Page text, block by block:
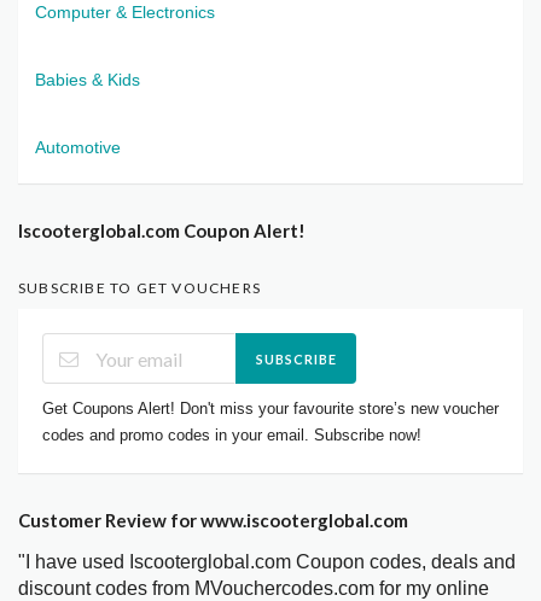
Computer & Electronics
Babies & Kids
Automotive
Iscooterglobal.com Coupon Alert!
SUBSCRIBE TO GET VOUCHERS
SUBSCRIBE
Get Coupons Alert! Don't miss your favourite store’s new voucher
codes and promo codes in your email. Subscribe now!
Customer Review for www.iscooterglobal.com
"I have used Iscooterglobal.com Coupon codes, deals and
discount codes from MVouchercodes.com for my online